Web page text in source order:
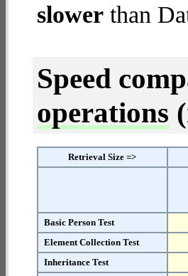
slower than
Speed
operations
Retrieval Size =>
Basic Person Test
Element Collection Test
Inheritance Test